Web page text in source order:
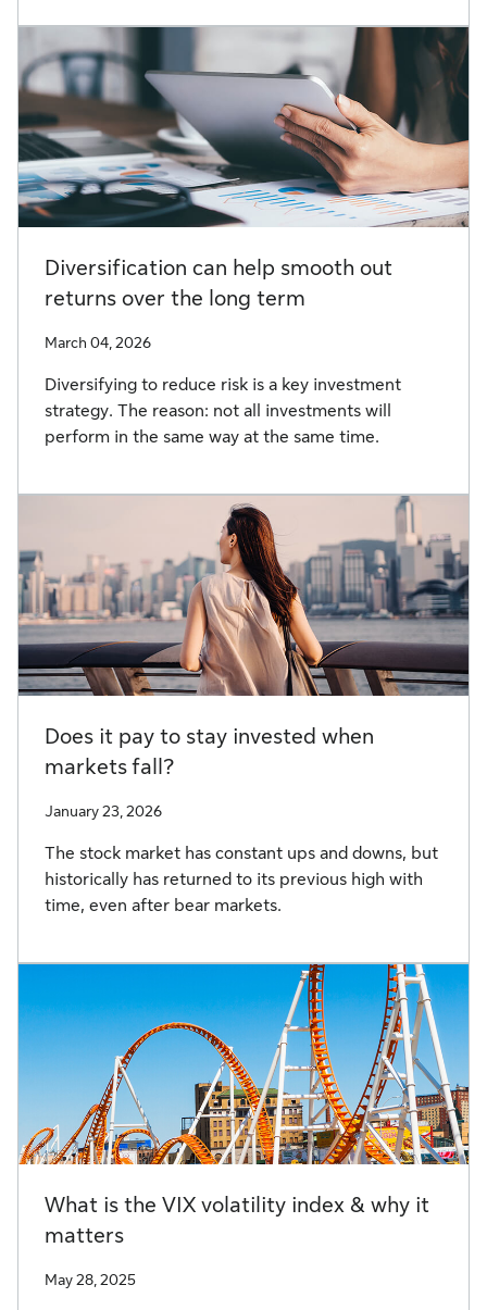
Diversification can help smooth out
returns over the long term
March 04, 2026
Diversifying to reduce risk is a key investment
strategy. The reason: not all investments will
perform in the same way at the same time.
Does it pay to stay invested when
markets fall?
January 23, 2026
The stock market has constant ups and downs, but
historically has returned to its previous high with
time, even after bear markets.
What is the VIX volatility index & why it
matters
May 28, 2025